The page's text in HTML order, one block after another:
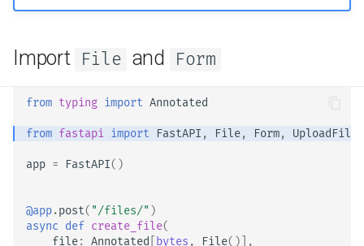
zh - 简体中文
Code
Advanced Security
Using the Request Directly
Using Dataclasses
Assets (Self-Hosting)
Configure Swagger UI
Use Old 403 Authentication
WebSockets
HTTPConnection class
File, HTML, Redirect,
Streaming, etc.
Import File and Form
from typing import Annotated
from fastapi import FastAPI , File, Form, UploadFile
app = FastAPI()
@app.post( "/files/" )
async def create_file(
file: Annotated bytes , File()],